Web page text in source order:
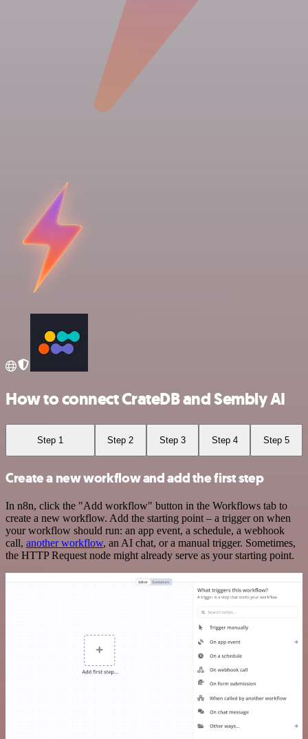
How to connect CrateDB and Sembly AI
Step 1 Step 2 Step 3 Step 4 Step 5
Create a new workflow and add the first step
In n8n, click the "Add workflow" button in the Workflows tab to
create a new workflow. Add the starting point – a trigger on when
your workflow should run: an app event, a schedule, a webhook
call, another workflow, an AI chat, or a manual trigger. Sometimes,
the HTTP Request node might already serve as your starting point.